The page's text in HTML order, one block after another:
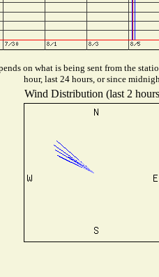
on what is being sent from the
hour, last 24 hours, or since
Wind Distribution (last 2